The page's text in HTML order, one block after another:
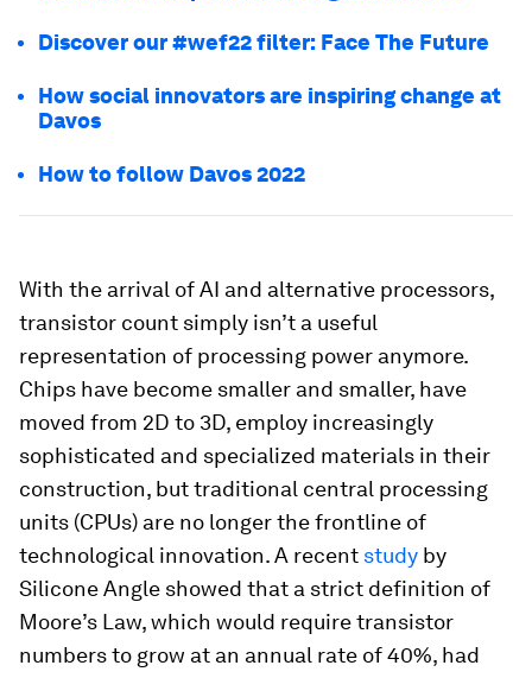
Discover our #wef22 filter: Face The Future
How social innovators are inspiring change at
Davos
How to follow Davos 2022
With the arrival of AI and alternative processors,
transistor count simply isn’t a useful
representation of processing power anymore.
Chips have become smaller and smaller, have
moved from 2D to 3D, employ increasingly
sophisticated and specialized materials in their
construction, but traditional central processing
units (CPUs) are no longer the frontline of
technological innovation. A recent study by
Silicone Angle showed that a strict definition of
Moore’s Law, which would require transistor
numbers to grow at an annual rate of 40%, had